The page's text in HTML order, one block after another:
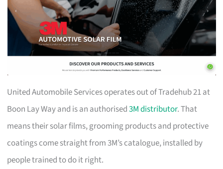
United Automobile Services operates out of Tradehub 21 at
Boon Lay Way and is an authorised3M distributor. That
means their solar films, grooming products and protective
coatings come straight from 3M’s catalogue, installed by
people trained to do it right.